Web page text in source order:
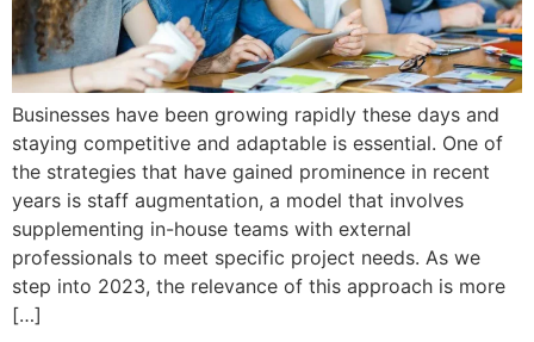
Businesses have been growing rapidly these days and
staying competitive and adaptable is essential. One of
the strategies that have gained prominence in recent
years is staff augmentation, a model that involves
supplementing in-house teams with external
professionals to meet specific project needs. As we
step into 2023, the relevance of this approach is more
[…]